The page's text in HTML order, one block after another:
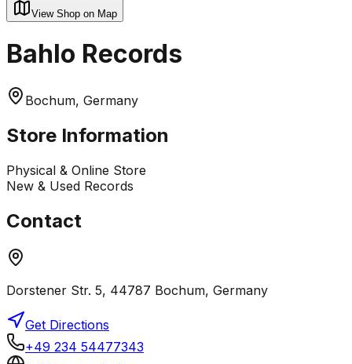
View Shop on Map
Bahlo Records
Bochum, Germany
Store Information
Physical & Online Store
New & Used Records
Contact
Dorstener Str. 5, 44787 Bochum, Germany
Get Directions
+49 234 54477343